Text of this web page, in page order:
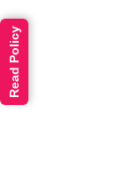
Read Policy